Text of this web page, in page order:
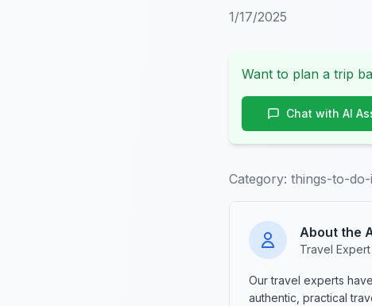
1/17/2025
Want to plan a trip
Chat with AI
Category: things-to-
About the
Travel
Our travel experts
authentic, practical